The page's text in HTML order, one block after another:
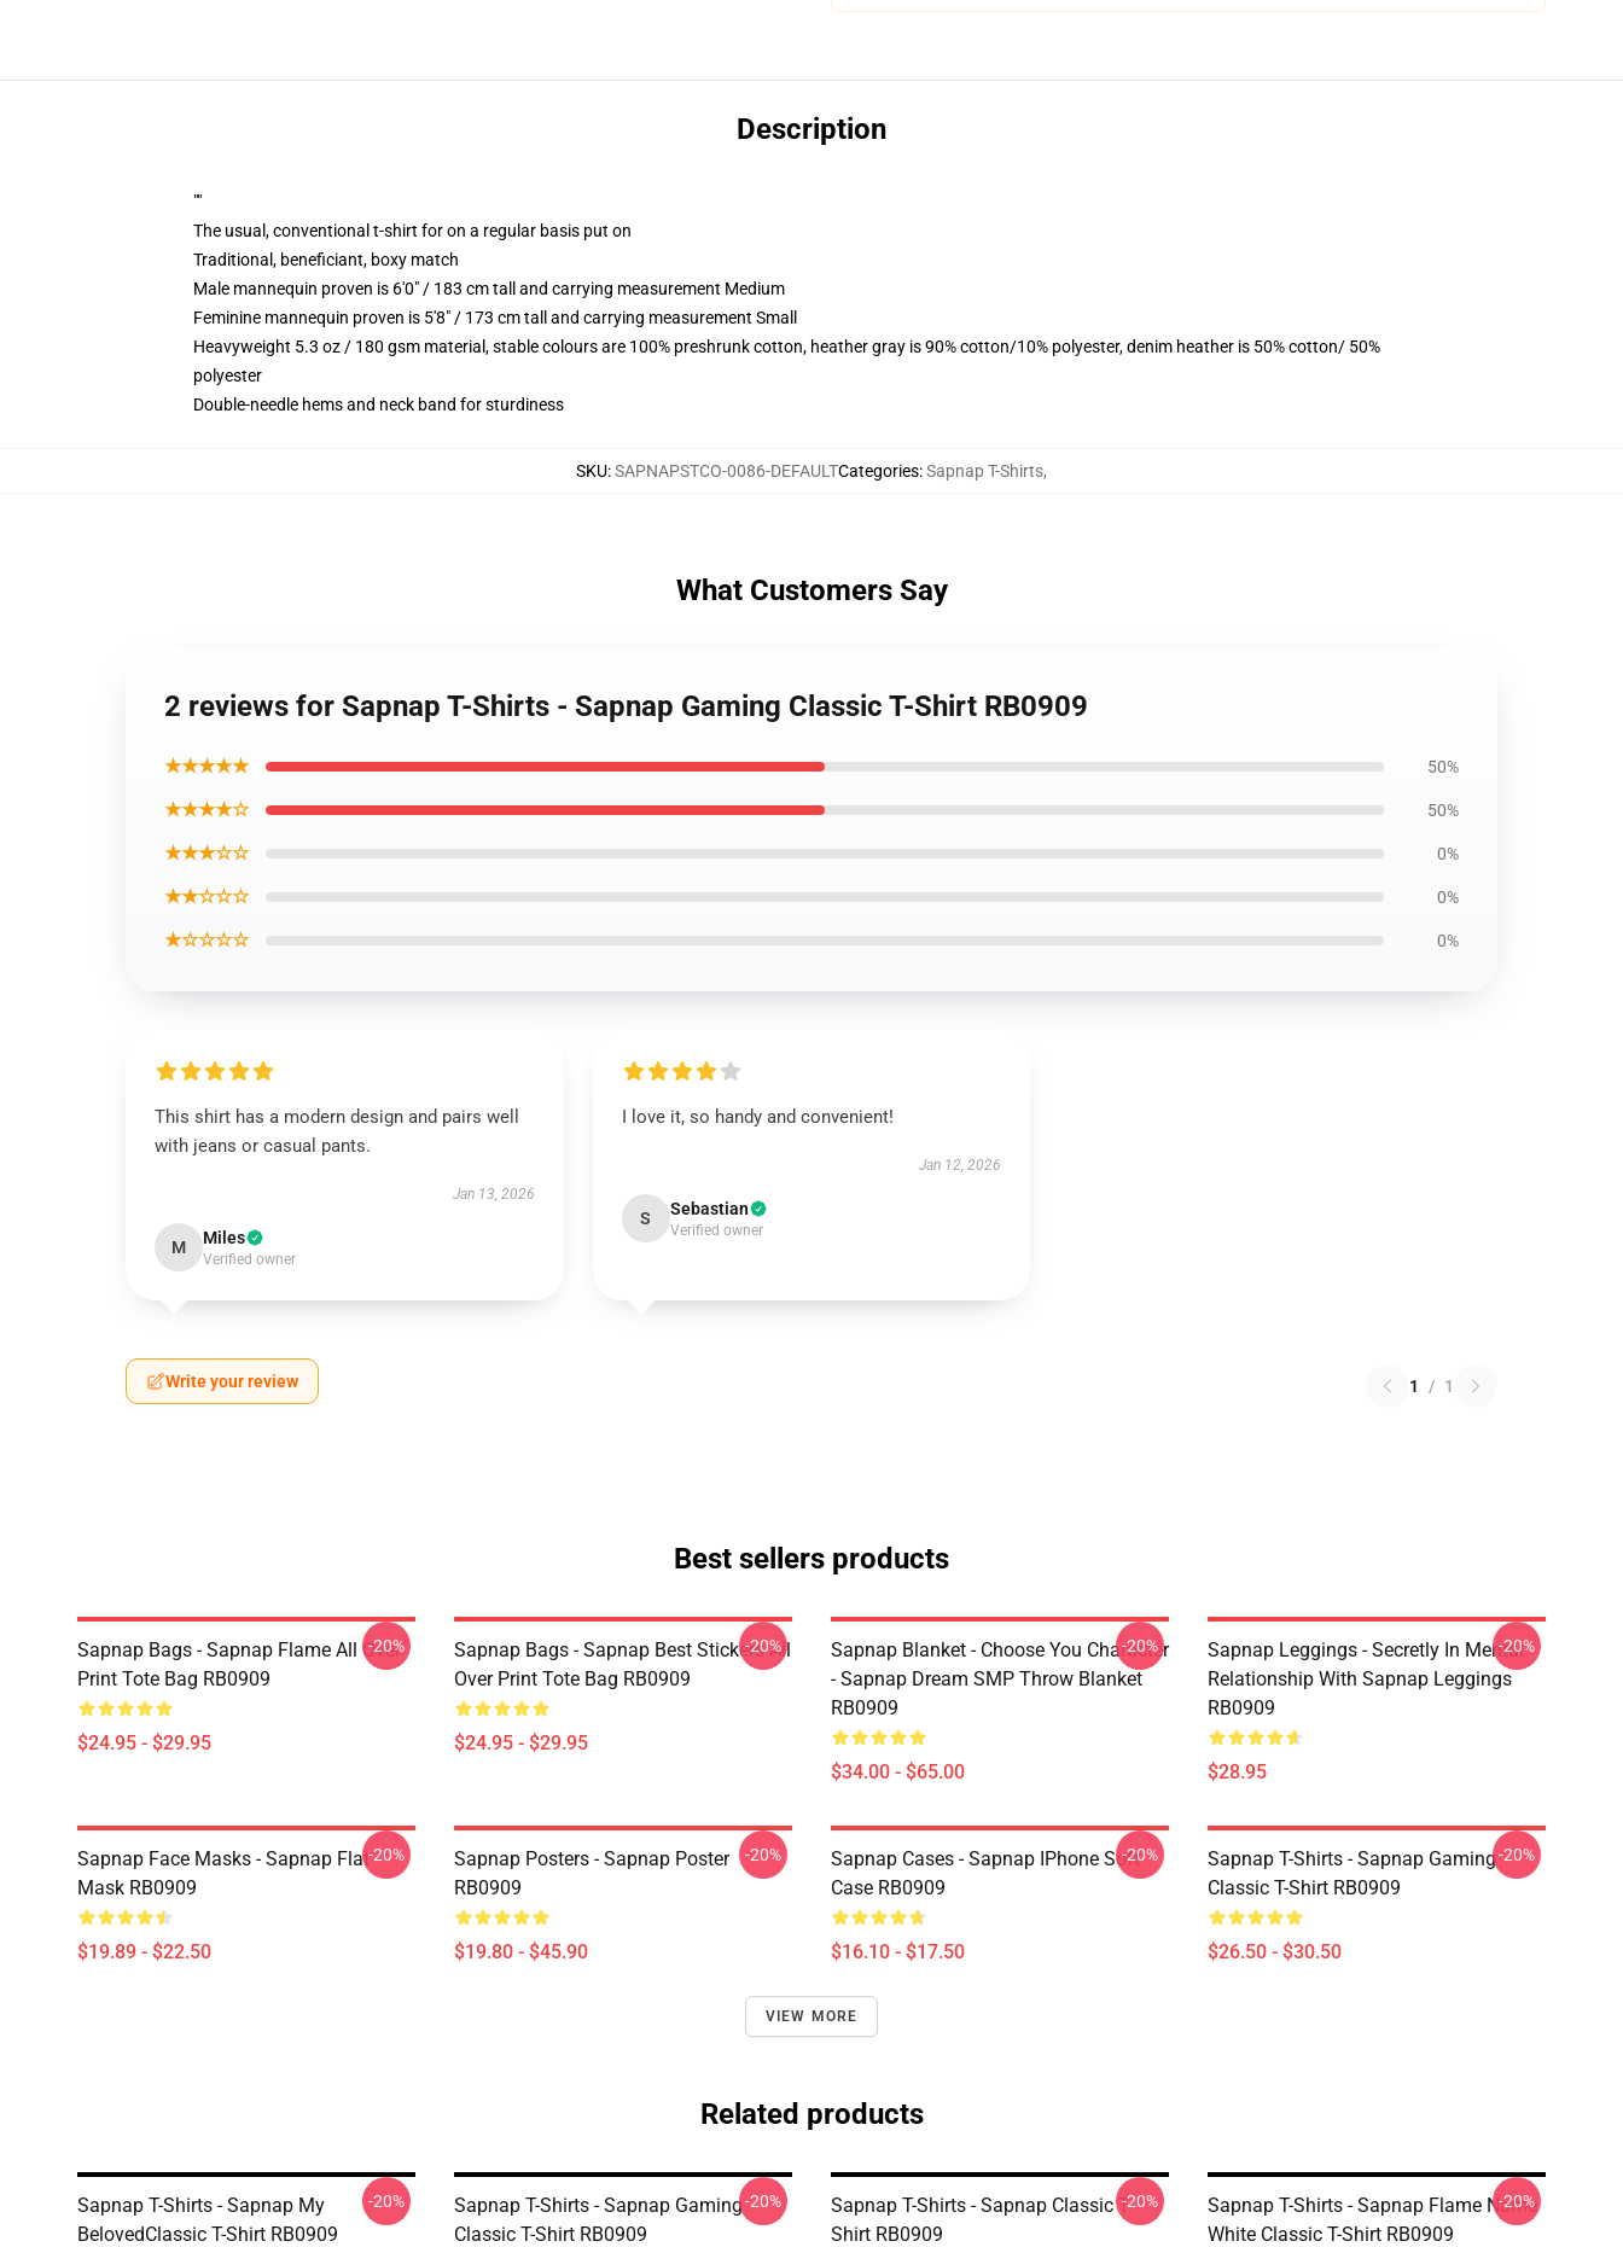
Description
""
The usual, conventional t-shirt for on a regular basis put on
Traditional, beneficiant, boxy match
Male mannequin proven is 6'0" / 183 cm tall and carrying measurement Medium
Feminine mannequin proven is 5'8" / 173 cm tall and carrying measurement Small
Heavyweight 5.3 oz / 180 gsm material, stable colours are 100% preshrunk cotton, heather gray is 90% cotton/10% polyester, denim heather is 50% cotton/ 50%
polyester
Double-needle hems and neck band for sturdiness
SKU:SAPNAPSTCO-0086-DEFAULTCategories:Sapnap T-Shirts,
What Customers Say
2 reviews for Sapnap T-Shirts - Sapnap Gaming Classic T-Shirt RB0909
★★★★★ 50%
★★★★☆ 50%
★★★☆☆ 0%
★★☆☆☆ 0%
★☆☆☆☆ 0%
This shirt has a modern design and pairs well
with jeans or casual pants.
Jan 13, 2026
M Miles
Verified owner
I love it, so handy and convenient!
Jan 12, 2026
S Sebastian
Verified owner
Write your review 1 / 1
Best sellers products
Sapnap Bags - Sapnap Flame All Over
Print Tote Bag RB0909
$24.95 - $29.95
-20%
Sapnap Bags - Sapnap Best Stickers All
Over Print Tote Bag RB0909
$24.95 - $29.95
-20%
Sapnap Blanket - Choose You Character
- Sapnap Dream SMP Throw Blanket
RB0909
$34.00 - $65.00
-20%
Sapnap Leggings - Secretly In Mental
Relationship With Sapnap Leggings
RB0909
$28.95
-20%
Sapnap Face Masks - Sapnap Flat
Mask RB0909
$19.89 - $22.50
-20%
Sapnap Posters - Sapnap Poster
RB0909
$19.80 - $45.90
-20%
Sapnap Cases - Sapnap IPhone Soft
Case RB0909
$16.10 - $17.50
-20%
Sapnap T-Shirts - Sapnap Gaming
Classic T-Shirt RB0909
$26.50 - $30.50
-20%
VIEW MORE
Related products
Sapnap T-Shirts - Sapnap My
BelovedClassic T-Shirt RB0909
-20%
Sapnap T-Shirts - Sapnap Gaming
Classic T-Shirt RB0909
-20%
Sapnap T-Shirts - Sapnap Classic T-
Shirt RB0909
-20%
Sapnap T-Shirts - Sapnap Flame Name
White Classic T-Shirt RB0909
-20%